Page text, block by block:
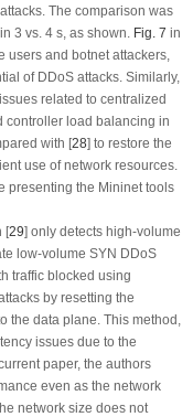
The comparison was
3 vs. 4 s, as shown. Fig. 7 in
users and botnet attackers,
of DDoS attacks. Similarly,
related to centralized
controller load balancing in
with [28] to restore the
use of network resources.
presenting the Mininet tools
[29] only detects high-volume
low-volume SYN DDoS
traffic blocked using
by resetting the
the data plane. This method,
issues due to the
paper, the authors
even as the network
network size does not